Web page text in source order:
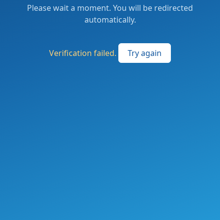
Please wait a moment. You will be redirected
automatically.
Verification failed. Try again